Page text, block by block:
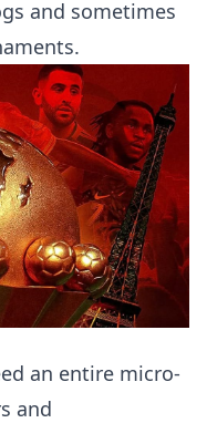
and sometimes
an entire micro-
and